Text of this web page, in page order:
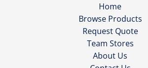
Home
Browse Products
Request Quote
Team Stores
About Us